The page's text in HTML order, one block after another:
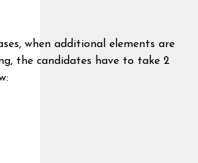
when additional elements are
the candidates have to take 2